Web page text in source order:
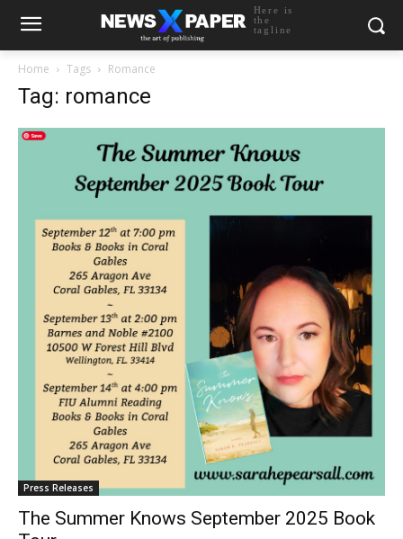
Here is
the
tagline
Home Tags Romance
Tag: romance
Press Releases
The Summer Knows September 2025 Book